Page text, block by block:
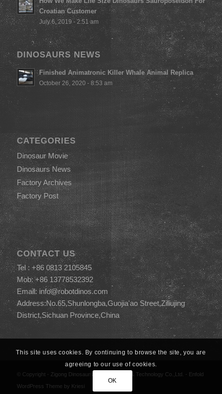
Croatian Customer
July 6, 2019 - 2:51 am
DINOSAURS NEWS
Finished Animatronic Killer Whale Animal Replica
October 26, 2020 - 8:53 am
CATEGORIES
Dinosaur Movie
Dinosaurs News
Factory Archives
Factory Post
CONTACT US
Tel : +86 0813 2105845
Mob: +86 13778532392
Email:info@robotdinos.com
Address:No.65,Shunlongba,Guojia'ao Street,Ziliujing
District,Sichuan Province,China
© Copyright - Zigong Dinosaurs World Science & Technology Co.,Ltd. - Enfold
WordPress Theme by Kriesi
This site uses cookies. By continuing to browse the site, you are
agreeing to our use of cookies.
OK